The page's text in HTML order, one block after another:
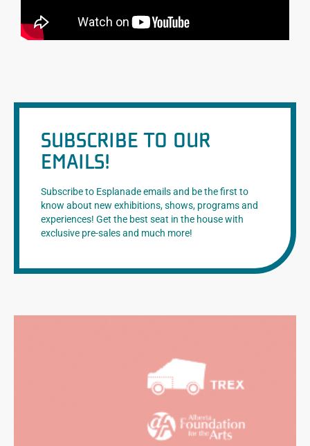
SUBSCRIBE TO OUR
EMAILS!
Subscribe to Esplanade emails and be the first to
know about new exhibitions, shows, programs and
experiences! Get the best seat in the house with
exclusive pre-sales and much more!